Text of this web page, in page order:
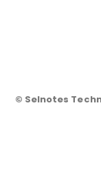
© Selnotes